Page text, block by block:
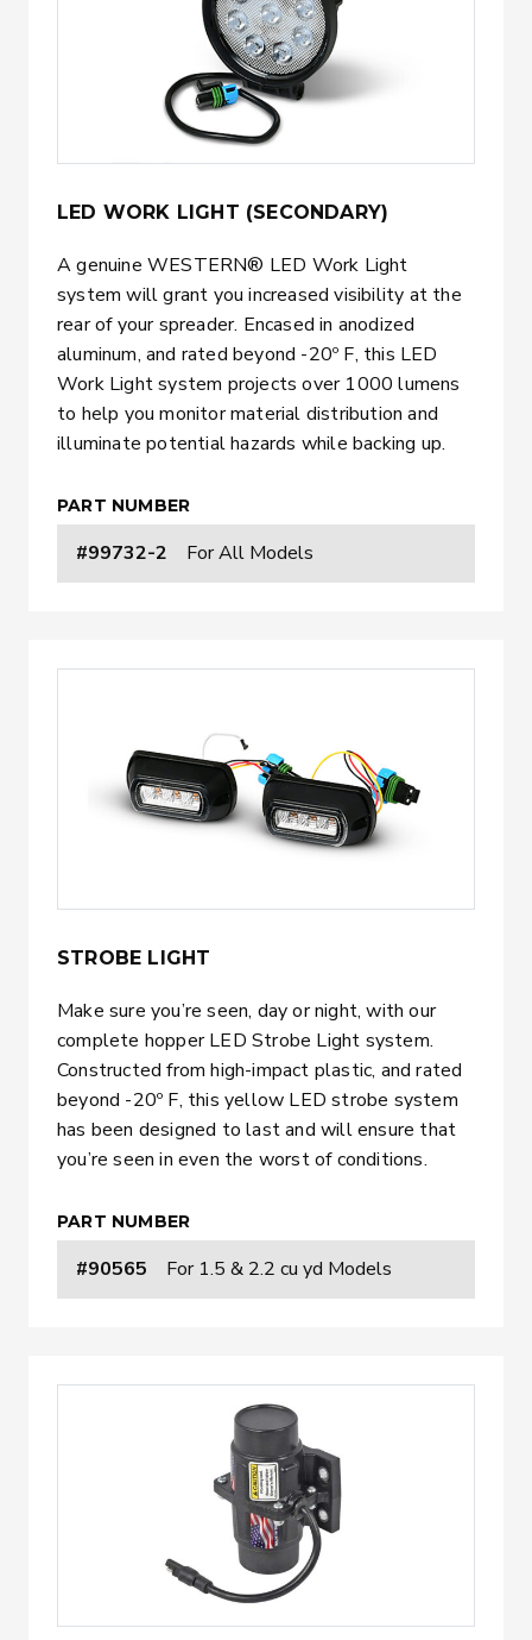
LED WORK LIGHT (SECONDARY)
A genuine WESTERN® LED Work Light
system will grant you increased visibility at the
rear of your spreader. Encased in anodized
aluminum, and rated beyond -20º F, this LED
Work Light system projects over 1000 lumens
to help you monitor material distribution and
illuminate potential hazards while backing up.
PART NUMBER
#99732-2 For All Models
STROBE LIGHT
Make sure you’re seen, day or night, with our
complete hopper LED Strobe Light system.
Constructed from high-impact plastic, and rated
beyond -20º F, this yellow LED strobe system
has been designed to last and will ensure that
you’re seen in even the worst of conditions.
PART NUMBER
#90565 For 1.5 & 2.2 cu yd Models